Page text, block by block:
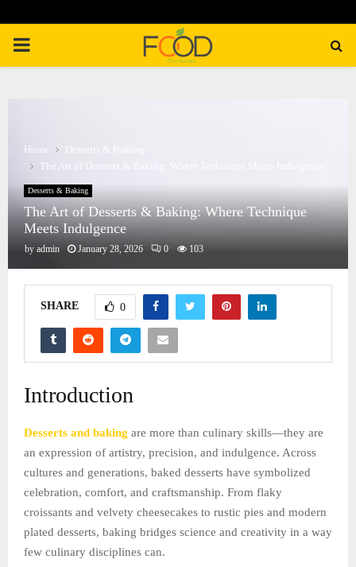
PRIMARY
Home
Desserts & Baking
The Art of Desserts & Baking: Where Technique Meets Indulgence
Desserts & Baking
The Art of Desserts & Baking: Where Technique
Meets Indulgence
by admin January 28, 2026 0 103
SHARE 0
Introduction
Desserts and baking are more than culinary skills—they are
an expression of artistry, precision, and indulgence. Across
cultures and generations, baked desserts have symbolized
celebration, comfort, and craftsmanship. From flaky
croissants and velvety cheesecakes to rustic pies and modern
plated desserts, baking bridges science and creativity in a way
few culinary disciplines can.